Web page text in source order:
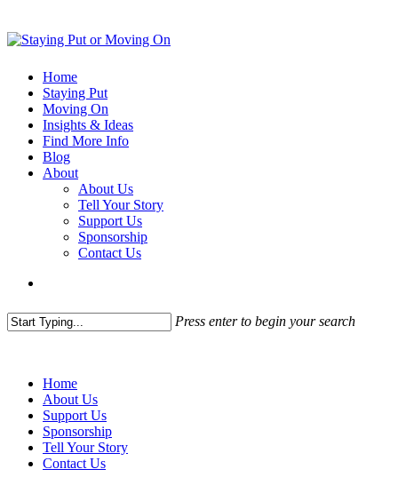
Home
Staying Put
Moving On
Insights & Ideas
Find More Info
Blog
About
About Us
Tell Your Story
Support Us
Sponsorship
Contact Us
Press enter to begin your search
Home
About Us
Support Us
Sponsorship
Tell Your Story
Contact Us